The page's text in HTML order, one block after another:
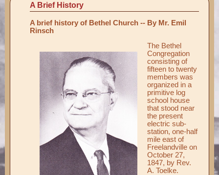
Classes ▼
Groups ▼
Records ▼
Publications ▼
Preschool ▼
A Brief History
A brief history of Bethel Church -- By Mr. Emil
Rinsch
The Bethel
Congregation
consisting of
fifteen to twenty
members was
organized in a
primitive log
school house
that stood near
the present
electric sub-
station, one-half
mile east of
Freelandville on
October 27,
1847, by Rev.
A. Toelke.